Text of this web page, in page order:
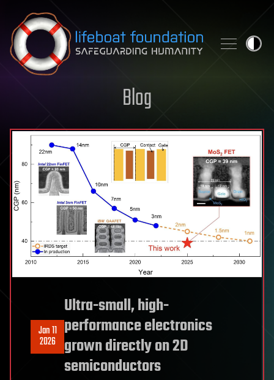
Skip to content
Blog
Jan 11
2026
Ultra-small, high-
performance electronics
grown directly on 2D
semiconductors